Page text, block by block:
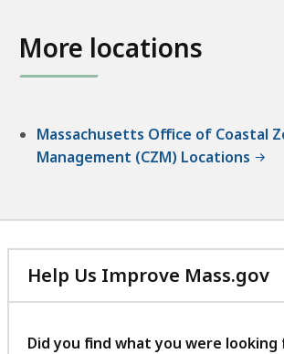
o
u
S
e
R
More locations
Massachusetts Office of Coastal
Management (CZM) Locations
Help Us Improve Mass.gov
Did you find what you were